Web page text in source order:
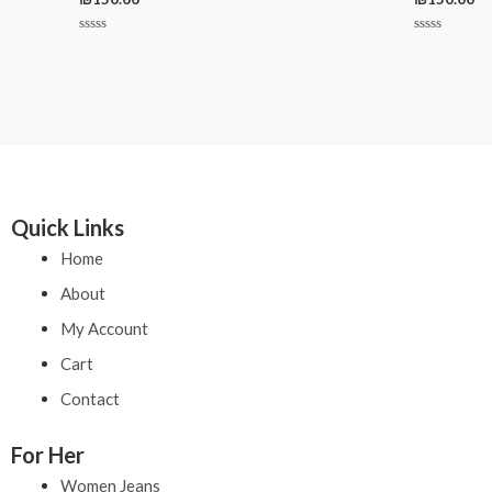
Quick Links
Home
About
My Account
Cart
Contact
For Her
Women Jeans